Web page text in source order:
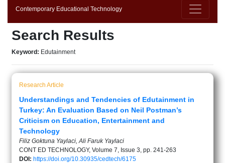
Contemporary Educational Technology
Search Results
Keyword: Edutainment
Research Article
Understandings and Tendencies of Edutainment in
Turkey: An Evaluation Based on Neil Postman’s
Criticism on Education, Entertainment and
Technology
Filiz Goktuna Yaylaci, Ali Faruk Yaylaci
CONT ED TECHNOLOGY, Volume 7, Issue 3, pp. 241-263
DOI: https://doi.org/10.30935/cedtech/6175